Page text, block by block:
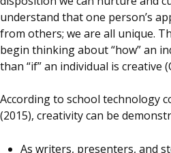
understand that one person’s
from others; we are all unique.
begin thinking about “how” an
than “if” an individual is creative
According to school technology
(2015), creativity can be
As writers, presenters, and